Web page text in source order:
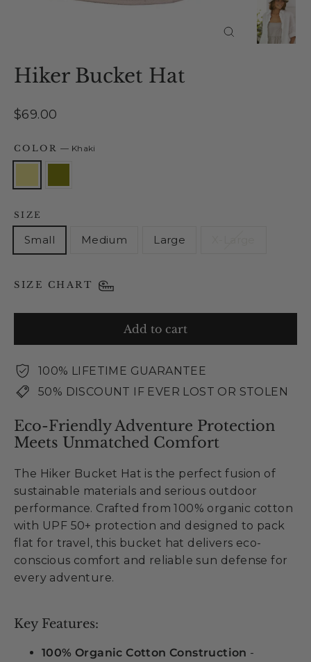
Hiker Bucket Hat
Regular
$69.00
COLOR— Khaki
SIZE
Small Medium Large
SIZE CHART
Add to cart
100% LIFETIME GUARANTEE
50% DISCOUNT IF EVER LOST OR STOLEN
Eco-Friendly Adventure Protection
Meets Unmatched Comfort
The Hiker Bucket Hat is the perfect fusion of
sustainable materials and serious outdoor
performance. Crafted from 100% organic cotton
with UPF 50+ protection and designed to pack
flat for travel, this bucket hat delivers eco-
conscious comfort and reliable sun defense for
every adventure.
Key Features:
100% Organic Cotton Construction -